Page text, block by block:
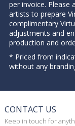
per invoice. Please
artists to prepare
complimentary
adjustments and
production and
* Priced from
without any
CONTACT US
Keep in touch for